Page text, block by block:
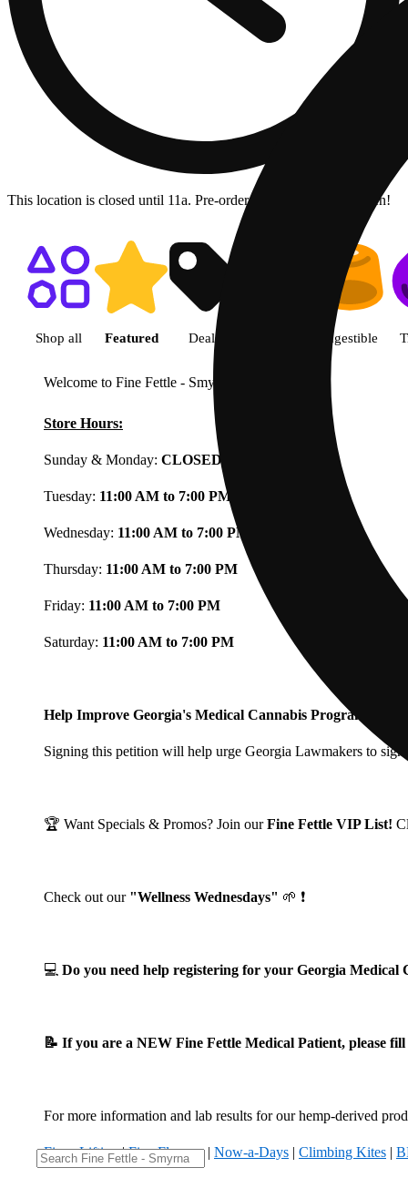
This location is closed until 11a. Pre-order now for when we open!
Shop featured cannabis
Shop all Featured Deals Ingestible
Welcome to Fine Fettle - Smyrna
Store Hours:
Sunday & Monday: CLOSED
Tuesday: 11:00 AM to 7:00 PM
Wednesday: 11:00 AM to 7:00 PM
Thursday: 11:00 AM to 7:00 PM
Friday: 11:00 AM to 7:00 PM
Saturday: 11:00 AM to 7:00 PM
Help Improve Georgia's Medical Cannabis Program!
Signing this petition will help urge Georgia Lawmakers to
🏆 Want Specials & Promos? Join ourFine Fettle VIP List!
Check out our "Wellness Wednesdays" 🌱 ❗
💻 Do you need help registering for your Georgia
📝 If you are a NEW Fine Fettle Medical Patient, please
For more information and lab results for our hemp-derived
Fizzy Lifting|Five Flowers| Now-a-Days | Climbing Kites |